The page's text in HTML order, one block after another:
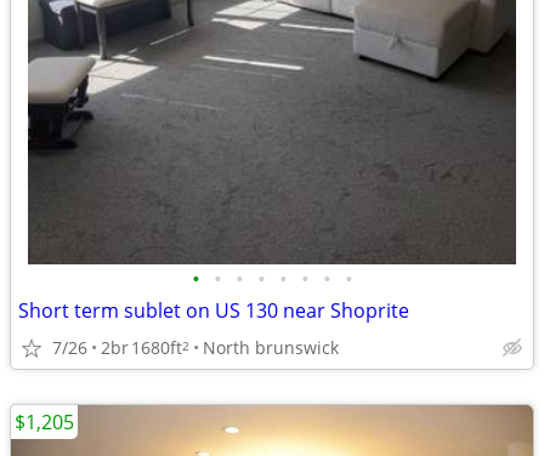
• • • • • • • •
Short term sublet on US 130 near Shoprite
7/26 2br1680ft2 North brunswick
$1,205